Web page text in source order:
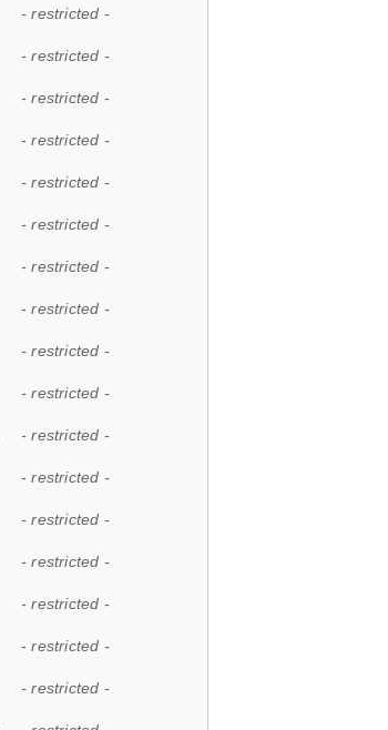
- restricted -
- restricted -
- restricted -
- restricted -
- restricted -
- restricted -
- restricted -
- restricted -
- restricted -
- restricted -
- restricted -
- restricted -
- restricted -
- restricted -
- restricted -
- restricted -
- restricted -